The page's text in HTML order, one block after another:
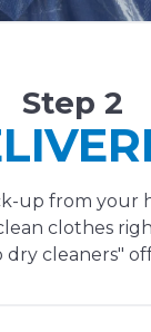
Step 2
up from your
clothes
cleaners"